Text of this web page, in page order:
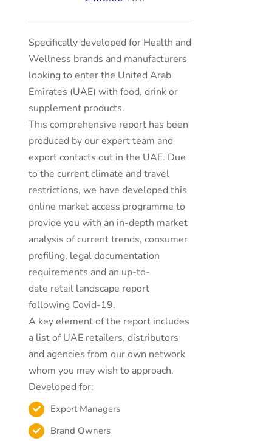
Specifically developed for Health and
Wellness brands and manufacturers
looking to enter the United Arab
Emirates (UAE) with food, drink or
supplement products.
This comprehensive report has been
produced by our expert team and
export contacts out in the UAE. Due
to the current climate and travel
restrictions, we have developed this
online market access programme to
provide you with an in-depth market
analysis of current trends, consumer
profiling, legal documentation
requirements and an up-to-
date retail landscape report
following Covid-19.
A key element of the report includes
a list of UAE retailers, distributors
and agencies from our own network
whom you may wish to approach.
Developed for:
Export Managers
Brand Owners